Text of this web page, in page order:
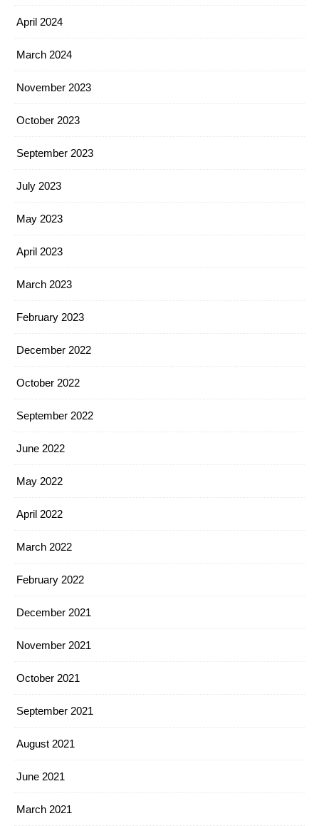
April 2024
March 2024
November 2023
October 2023
September 2023
July 2023
May 2023
April 2023
March 2023
February 2023
December 2022
October 2022
September 2022
June 2022
May 2022
April 2022
March 2022
February 2022
December 2021
November 2021
October 2021
September 2021
August 2021
June 2021
March 2021